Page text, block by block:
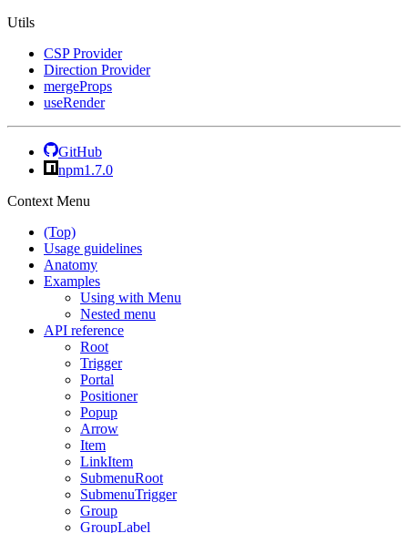
Utils
CSP Provider
Direction Provider
mergeProps
useRender
GitHub
npm1.7.0
Context Menu
(Top)
Usage guidelines
Anatomy
Examples
Using with Menu
Nested menu
API reference
Root
Trigger
Portal
Positioner
Popup
Arrow
Item
LinkItem
SubmenuRoot
SubmenuTrigger
Group
GroupLabel